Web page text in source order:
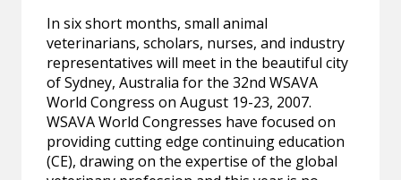
In six short months, small animal
veterinarians, scholars, nurses, and industry
representatives will meet in the beautiful city
of Sydney, Australia for the 32nd WSAVA
World Congress on August 19-23, 2007.
WSAVA World Congresses have focused on
providing cutting edge continuing education
(CE), drawing on the expertise of the global